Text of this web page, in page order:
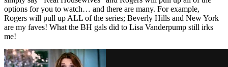
options for you to watch… and there are many. For example,
Rogers will pull up ALL of the series; Beverly Hills and New York
are my faves! What the BH gals did to Lisa Vanderpump still irks
me!